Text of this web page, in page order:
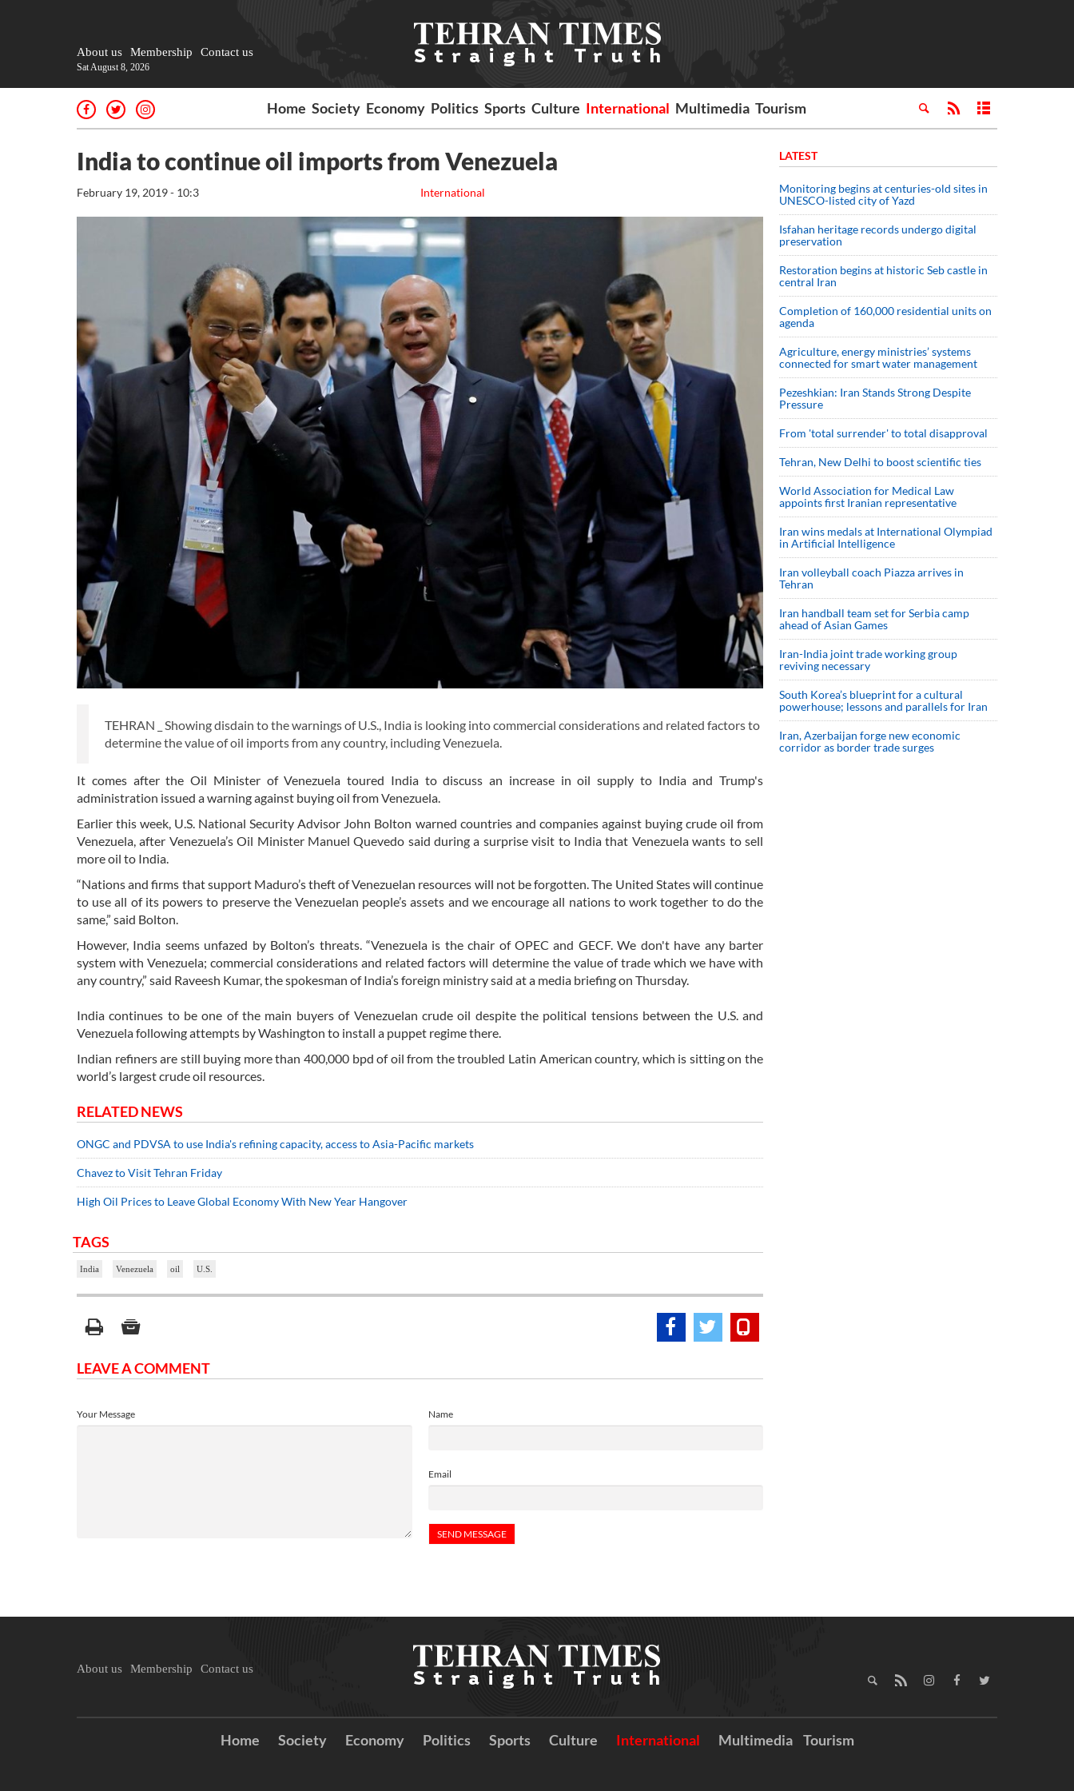
About us Membership Contact us
Sat August 8, 2026
Home Society Economy Politics Sports Culture International Multimedia Tourism
India to continue oil imports from Venezuela
International
February 19, 2019 - 10:3
TEHRAN _ Showing disdain to the warnings of U.S., India is looking into commercial considerations and related factors to
determine the value of oil imports from any country, including Venezuela.
It comes after the Oil Minister of Venezuela toured India to discuss an increase in oil supply to India and Trump's
administration issued a warning against buying oil from Venezuela.
Earlier this week, U.S. National Security Advisor John Bolton warned countries and companies against buying crude oil from
Venezuela, after Venezuela’s Oil Minister Manuel Quevedo said during a surprise visit to India that Venezuela wants to sell
more oil to India.
“Nations and firms that support Maduro’s theft of Venezuelan resources will not be forgotten. The United States will continue
to use all of its powers to preserve the Venezuelan people’s assets and we encourage all nations to work together to do the
same,” said Bolton.
However, India seems unfazed by Bolton’s threats. “Venezuela is the chair of OPEC and GECF. We don't have any barter
system with Venezuela; commercial considerations and related factors will determine the value of trade which we have with
any country,” said Raveesh Kumar, the spokesman of India’s foreign ministry said at a media briefing on Thursday.
India continues to be one of the main buyers of Venezuelan crude oil despite the political tensions between the U.S. and
Venezuela following attempts by Washington to install a puppet regime there.
Indian refiners are still buying more than 400,000 bpd of oil from the troubled Latin American country, which is sitting on the
world’s largest crude oil resources.
RELATED NEWS
ONGC and PDVSA to use India's refining capacity, access to Asia-Pacific markets
Chavez to Visit Tehran Friday
High Oil Prices to Leave Global Economy With New Year Hangover
TAGS
India Venezuela oil U.S.
LEAVE A COMMENT
Name
Email
Your Message
LATEST
Monitoring begins at centuries-old sites in
UNESCO-listed city of Yazd
Isfahan heritage records undergo digital
preservation
Restoration begins at historic Seb castle in
central Iran
Completion of 160,000 residential units on
agenda
Agriculture, energy ministries’ systems
connected for smart water management
Pezeshkian: Iran Stands Strong Despite
Pressure
From 'total surrender' to total disapproval
Tehran, New Delhi to boost scientific ties
World Association for Medical Law
appoints first Iranian representative
Iran wins medals at International Olympiad
in Artificial Intelligence
Iran volleyball coach Piazza arrives in
Tehran
Iran handball team set for Serbia camp
ahead of Asian Games
Iran-India joint trade working group
reviving necessary
South Korea’s blueprint for a cultural
powerhouse; lessons and parallels for Iran
Iran, Azerbaijan forge new economic
corridor as border trade surges
About us Membership Contact us
Home Society Economy Politics Sports Culture International Multimedia Tourism